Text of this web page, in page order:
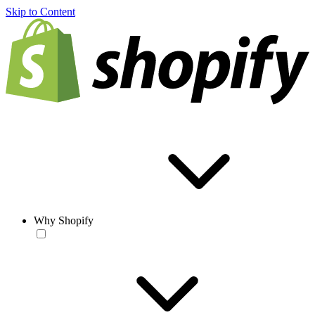
Skip to Content
Why Shopify